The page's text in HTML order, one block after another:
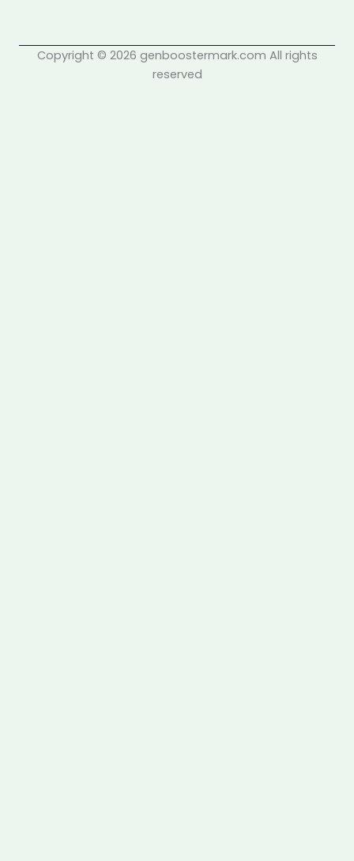
Copyright © 2026 genboostermark.com All rights
reserved